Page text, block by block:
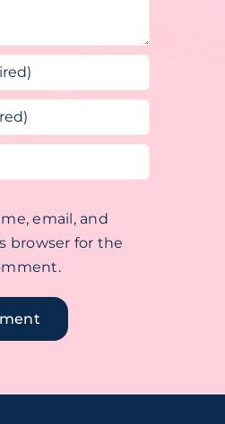
email, and
browser for the